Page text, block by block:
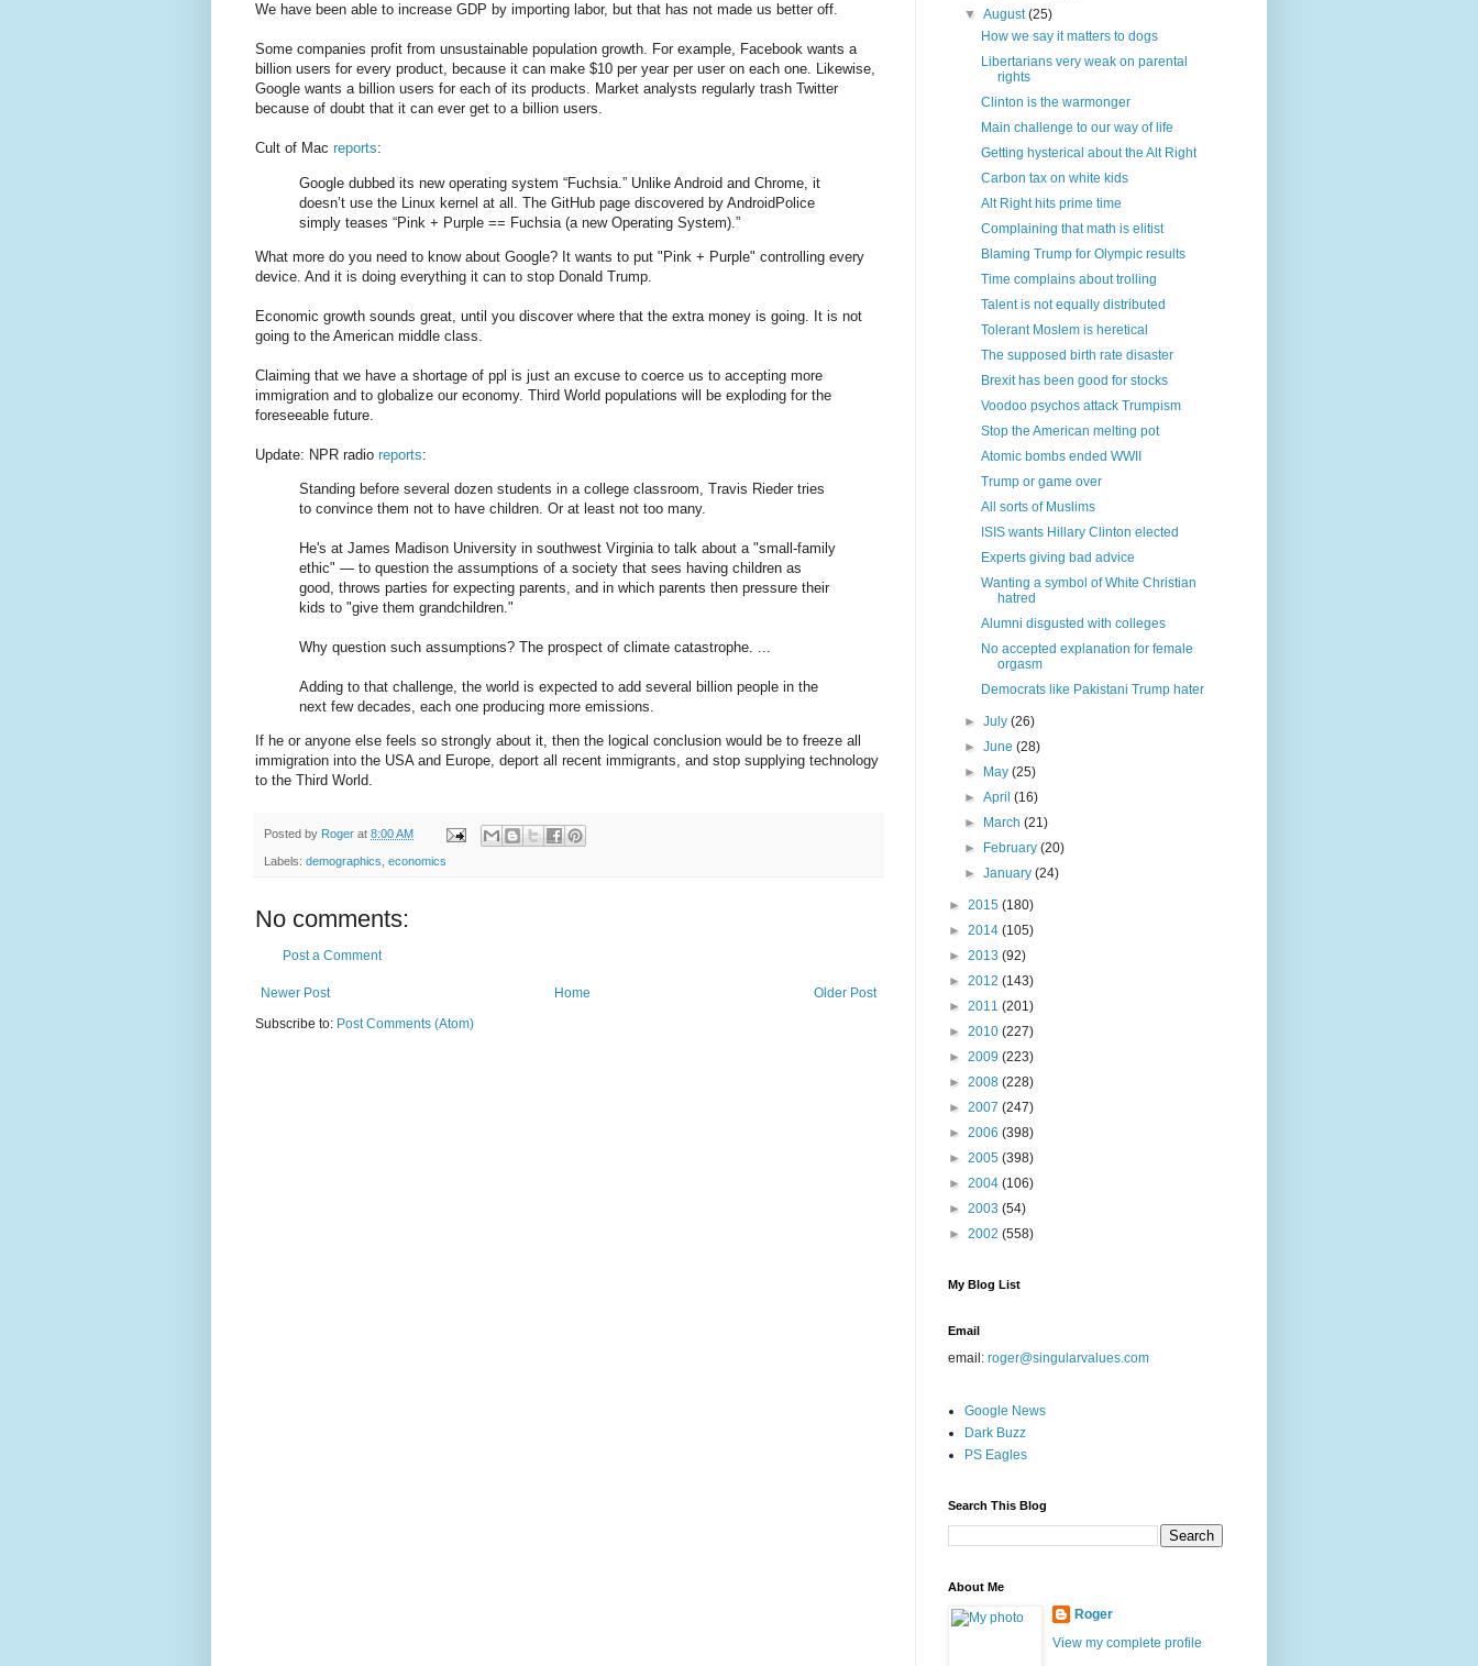
We have been able to increase GDP by importing labor, but that has not made us better off.
Some companies profit from unsustainable population growth. For example, Facebook wants a
billion users for every product, because it can make $10 per year per user on each one. Likewise,
Google wants a billion users for each of its products. Market analysts regularly trash Twitter
because of doubt that it can ever get to a billion users.
Cult of Mac reports:
Google dubbed its new operating system “Fuchsia.” Unlike Android and Chrome, it
doesn’t use the Linux kernel at all. The GitHub page discovered by AndroidPolice
simply teases “Pink + Purple == Fuchsia (a new Operating System).”
What more do you need to know about Google? It wants to put "Pink + Purple" controlling every
device. And it is doing everything it can to stop Donald Trump.
Economic growth sounds great, until you discover where that the extra money is going. It is not
going to the American middle class.
Claiming that we have a shortage of ppl is just an excuse to coerce us to accepting more
immigration and to globalize our economy. Third World populations will be exploding for the
foreseeable future.
Update: NPR radio reports:
Standing before several dozen students in a college classroom, Travis Rieder tries
to convince them not to have children. Or at least not too many.
He's at James Madison University in southwest Virginia to talk about a "small-family
ethic" — to question the assumptions of a society that sees having children as
good, throws parties for expecting parents, and in which parents then pressure their
kids to "give them grandchildren."
Why question such assumptions? The prospect of climate catastrophe. ...
Adding to that challenge, the world is expected to add several billion people in the
next few decades, each one producing more emissions.
If he or anyone else feels so strongly about it, then the logical conclusion would be to freeze all
immigration into the USA and Europe, deport all recent immigrants, and stop supplying technology
to the Third World.
Posted by Roger at 8:00 AM
Labels: demographics economics
No comments:
Post a Comment
Newer Post Older Post
Home
Subscribe to: Post Comments (Atom)
▼August(25)
How we say it matters to dogs
Libertarians very weak on parental
rights
Clinton is the warmonger
Main challenge to our way of life
Getting hysterical about the Alt Right
Carbon tax on white kids
Alt Right hits prime time
Complaining that math is elitist
Blaming Trump for Olympic results
Time complains about trolling
Talent is not equally distributed
Tolerant Moslem is heretical
The supposed birth rate disaster
Brexit has been good for stocks
Voodoo psychos attack Trumpism
Stop the American melting pot
Atomic bombs ended WWII
Trump or game over
All sorts of Muslims
ISIS wants Hillary Clinton elected
Experts giving bad advice
Wanting a symbol of White Christian
hatred
Alumni disgusted with colleges
No accepted explanation for female
orgasm
Democrats like Pakistani Trump hater
►July(26)
►June(28)
►
May(25)
►April(16)
►
March(21)
►
February(20)
►January(24)
► 2015 (180)
► 2014 (105)
► 2013 (92)
► 2012 (143)
► 2011 (201)
► 2010 (227)
► 2009 (223)
► 2008 (228)
► 2007 (247)
► 2006 (398)
► 2005 (398)
► 2004 (106)
► 2003 (54)
► 2002 (558)
My Blog List
Email
email: roger@singularvalues.com
Google News
Dark Buzz
PS Eagles
Search This Blog
About Me
Roger
View my complete profile